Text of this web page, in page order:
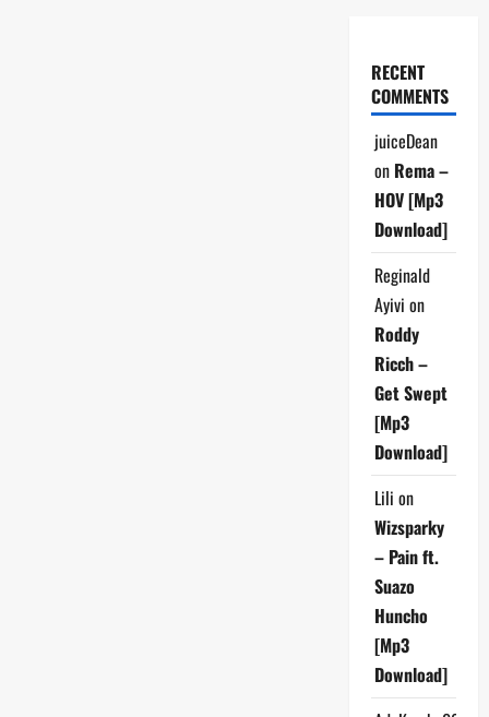
RECENT
COMMENTS
juiceDean
on Rema –
HOV [Mp3
Download]
Reginald
Ayivi on
Roddy
Ricch –
Get Swept
[Mp3
Download]
Lili on
Wizsparky
– Pain ft.
Suazo
Huncho
[Mp3
Download]